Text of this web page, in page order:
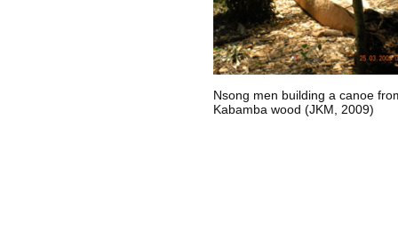
Nsong men building a canoe
Kabamba wood (JKM, 2009)